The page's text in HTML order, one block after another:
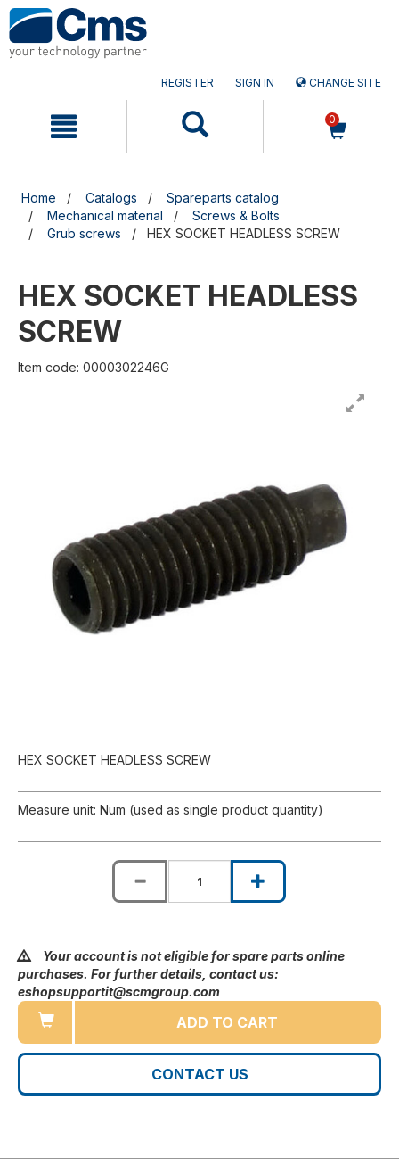
Skip
to
content
Skip
to
navigation
menu
REGISTER SIGN IN CHANGE SITE
0
Home Catalogs
Spareparts catalog
Mechanical material
Screws & Bolts
Grub screws
HEX SOCKET HEADLESS SCREW
HEX SOCKET HEADLESS
SCREW
Item code: 0000302246G
HEX SOCKET HEADLESS SCREW
Measure unit: Num (used as single product quantity)
Your account is not eligible for spare parts online
purchases. For further details, contact us:
eshopsupportit@scmgroup.com
ADD TO CART
CONTACT US